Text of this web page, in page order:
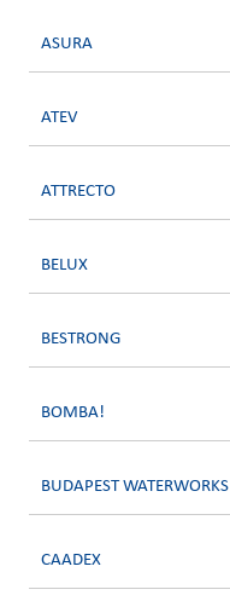
ASURA
ATEV
ATTRECTO
BELUX
BESTRONG
BOMBA!
BUDAPEST WATERWORKS
CAADEX